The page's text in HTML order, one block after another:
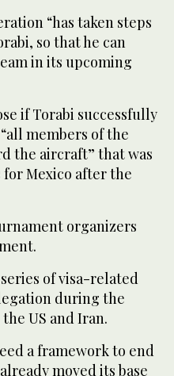
“has taken steps
so that he can
in its upcoming
if Torabi successfully
members of the
the aircraft” that was
Mexico after the
organizers
of visa-related
during the
US and Iran.
a framework to end
moved its base